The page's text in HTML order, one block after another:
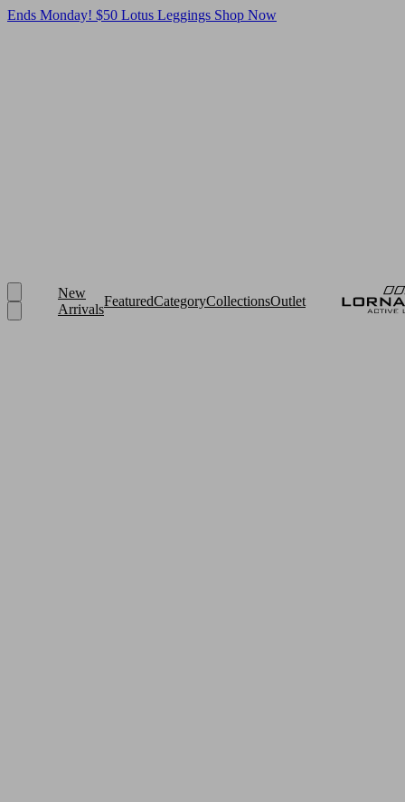
Ends Monday! $50 Lotus Leggings Shop Now
New
Arrivals
FeaturedCategoryCollectionsOutlet